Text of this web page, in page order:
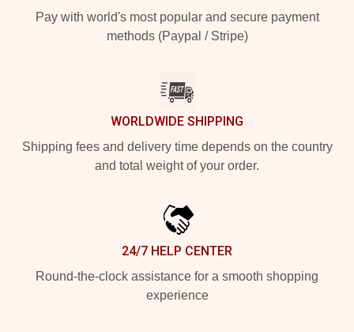
Pay with world's most popular and secure payment
methods (Paypal / Stripe)
WORLDWIDE SHIPPING
Shipping fees and delivery time depends on the country
and total weight of your order.
24/7 HELP CENTER
Round-the-clock assistance for a smooth shopping
experience